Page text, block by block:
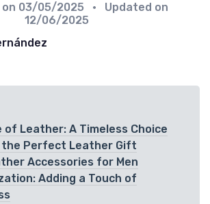
03/05/2025
• Updated on
12/06/2025
of Leather: A Timeless Choice
Perfect Leather Gift
Accessories for Men
Adding a Touch of